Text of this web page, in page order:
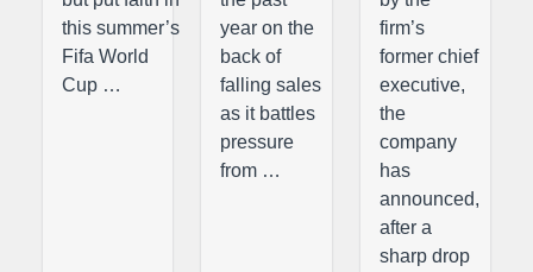
this summer’s
Fifa World
Cup …
year on the
back of
falling sales
as it battles
pressure
from …
firm’s
former chief
executive,
the
company
has
announced,
after a
sharp drop